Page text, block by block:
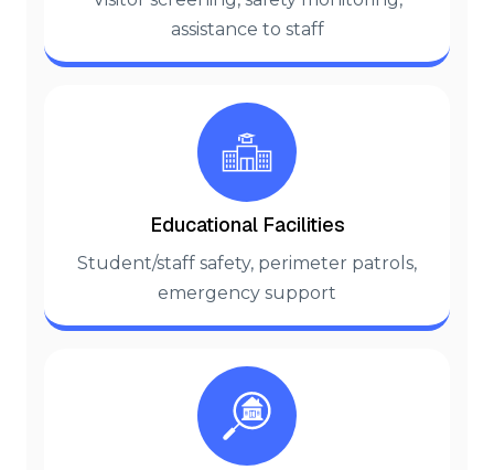
assistance to staff
Educational Facilities
Student/staff safety, perimeter patrols,
emergency support